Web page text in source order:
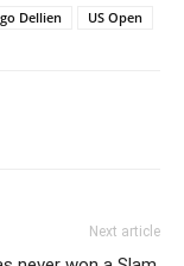
Dellien US Open
Next article